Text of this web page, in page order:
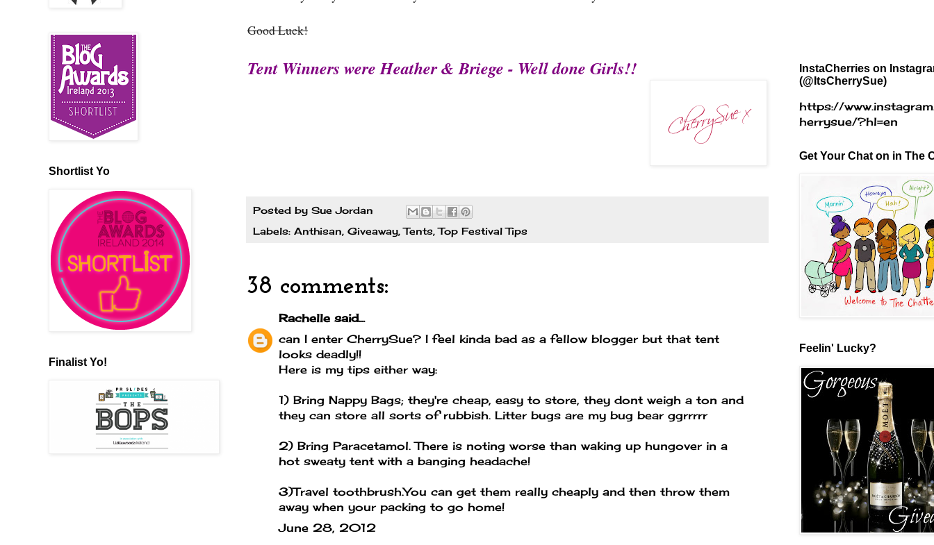
Good Luck!
Tent Winners were Heather & Briege - Well done Girls!!
Posted by Sue Jordan
Labels: Anthisan, Giveaway,Tents,Top Festival Tips
38 comments:
Rachelle said...
can I enter CherrySue? I feel kinda bad as a fellow blogger but that tent
looks deadly!!
Here is my tips either way:
1) Bring Nappy Bags; they're cheap, easy to store, they dont weigh a ton and
they can store all sorts of rubbish. Litter bugs are my bug bear ggrrrrr
2) Bring Paracetamol. There is noting worse than waking up hungover in a
hot sweaty tent with a banging headache!
3)Travel toothbrush.You can get them really cheaply and then throw them
away when your packing to go home!
June 28, 2012
Shortlist Yo
Finalist Yo!
InstaCherries on
(@ItsCherrySue)
https://
herrysue/?hl=en
Get Your Chat on in The
Feelin' Lucky?